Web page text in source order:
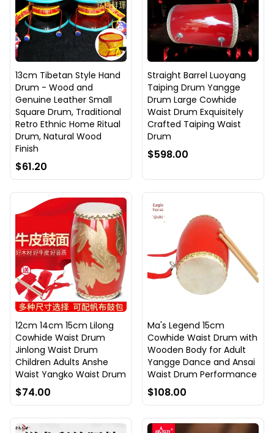
13cm Tibetan Style Hand
Drum - Wood and
Genuine Leather Small
Square Drum, Traditional
Retro Ethnic Home Ritual
Drum, Natural Wood
Finish
$61.20
Straight Barrel Luoyang
Taiping Drum Yangge
Drum Large Cowhide
Waist Drum Exquisitely
Crafted Taiping Waist
Drum
$598.00
12cm 14cm 15cm Lilong
Cowhide Waist Drum
Jinlong Waist Drum
Children Adults Anshe
Waist Yangko Waist Drum
$74.00
Ma's Legend 15cm
Cowhide Waist Drum with
Wooden Body for Adult
Yangge Dance and Ansai
Waist Drum Performance
$108.00